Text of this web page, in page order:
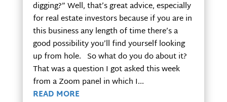
digging?” Well, that’s great advice, especially
for real estate investors because if you are in
this business any length of time there’s a
good possibility you’ll find yourself looking
up from hole. So what do you do about it?
That was a question I got asked this week
from a Zoom panel in which I...
READ MORE